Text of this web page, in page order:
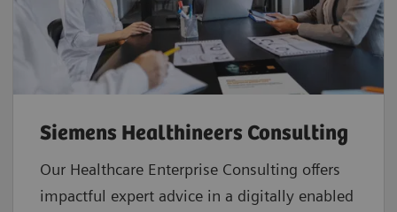
Siemens Healthineers Consulting
Our Healthcare Enterprise Consulting offers
impactful expert advice in a digitally enabled